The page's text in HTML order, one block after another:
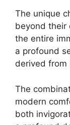
The unique
beyond their
the entire
a profound
derived from
The
modern
both